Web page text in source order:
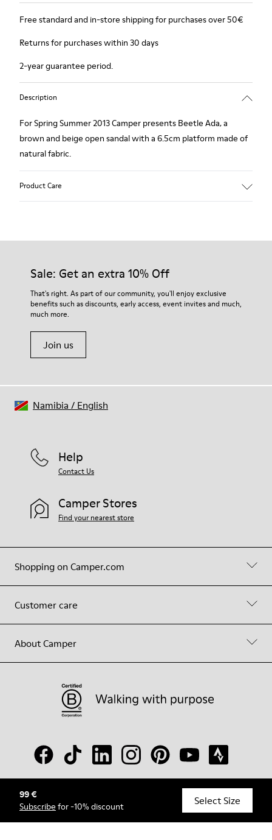
99 €
Subscribe for -10% discount Select Size
Free standard and in-store shipping for purchases over 50€
Returns for purchases within 30 days
2-year guarantee period.
Description
For Spring Summer 2013 Camper presents Beetle Ada, a
brown and beige open sandal with a 6.5cm platform made of
natural fabric.
Product Care
Our shoes are crafted from carefully selected, premium
For detailed instructions on how to care for your pair, visit our
Shoe Care Guide.
Sale: Get an extra 10% Off
That's right. As part of our community, you'll enjoy exclusive
benefits such as discounts, early access, event invites and much,
much more.
Join us
Shopping on Camper.com
Customer care
About Camper
Help
Contact Us
Camper Stores
Find your nearest store
© Camper, 2026
Namibia / English